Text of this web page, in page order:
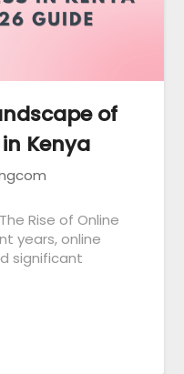
of
Kenya
Rise of Online
years, online
significant